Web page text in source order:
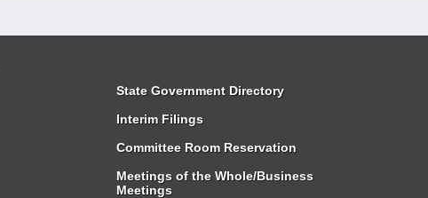
State Government Directory
Interim Filings
Committee Room Reservation
Meetings of the Whole/Business
Meetings